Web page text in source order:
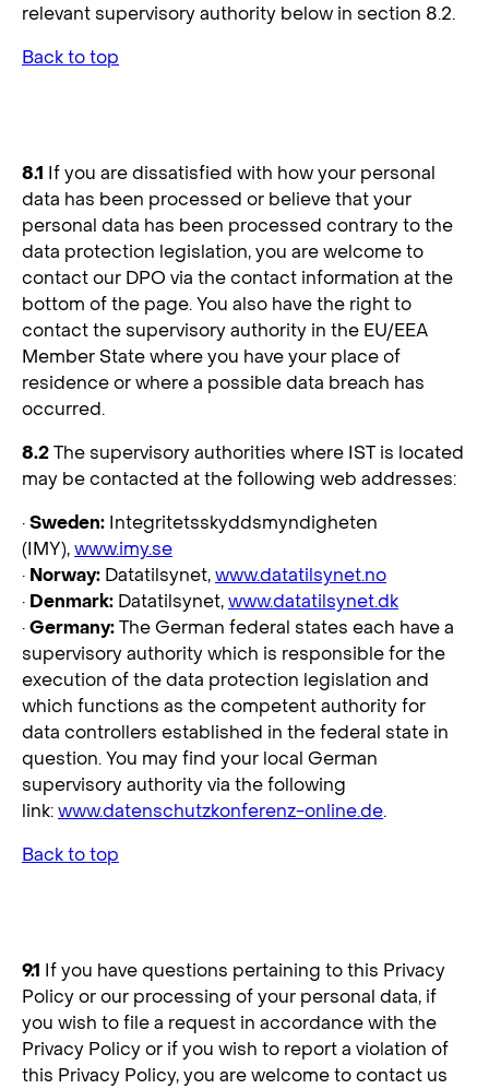
relevant supervisory authority below in section 8.2.
Back to top
8.1 If you are dissatisfied with how your personal
data has been processed or believe that your
personal data has been processed contrary to the
data protection legislation, you are welcome to
contact our DPO via the contact information at the
bottom of the page. You also have the right to
contact the supervisory authority in the EU/EEA
Member State where you have your place of
residence or where a possible data breach has
occurred.
8.2The supervisory authorities where IST is located
may be contacted at the following web addresses:
·Sweden: Integritetsskyddsmyndigheten
(IMY),www.imy.se
· Norway: Datatilsynet,www.datatilsynet.no
· Denmark: Datatilsynet,www.datatilsynet.dk
·Germany:The German federal states each have a
supervisory authority which is responsible for the
execution of the data protection legislation and
which functions as the competent authority for
data controllers established in the federal state in
question. You may find your local German
supervisory authority via the following
link:www.datenschutzkonferenz-online.de.
Back to top
9.1 If you have questions pertaining to this Privacy
Policy or our processing of your personal data, if
you wish to file a request in accordance with the
Privacy Policy or if you wish to report a violation of
this Privacy Policy, you are welcome to contact us